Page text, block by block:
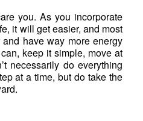
you. As you incorporate
it will get easier, and most
have way more energy
keep it simple, move at
necessarily do everything
at a time, but do take the